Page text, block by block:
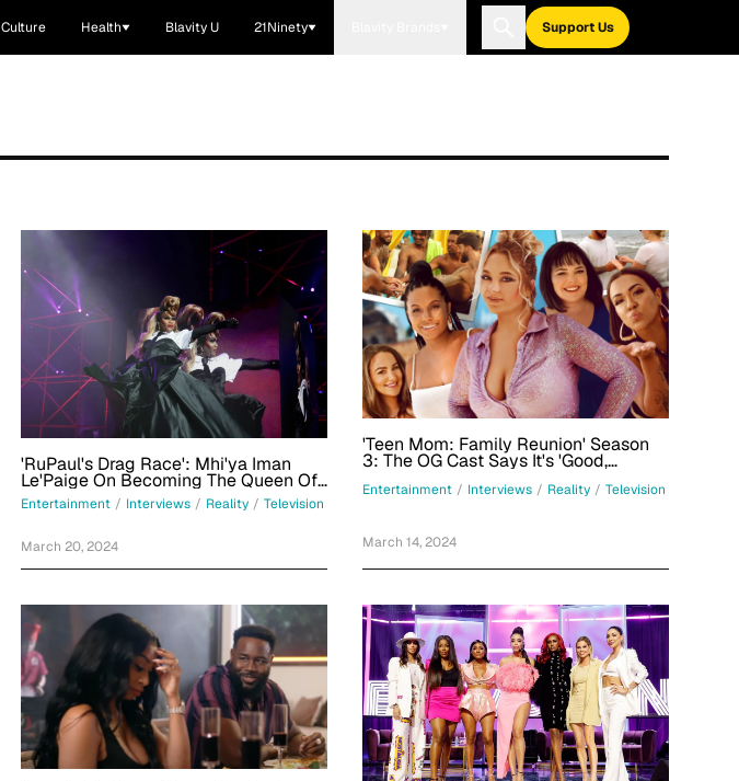
Culture Health Blavity U 21Ninety Support Us
'RuPaul's Drag Race': Mhi'ya Iman
Le'Paige On Becoming The Queen Of
Flips And Repping Miami
Entertainment / Interviews / Reality / Television
March 20, 2024
'Teen Mom: Family Reunion' Season
3: The OG Cast Says It's 'Good,
Entertainment / Interviews / Reality / Television
March 14, 2024